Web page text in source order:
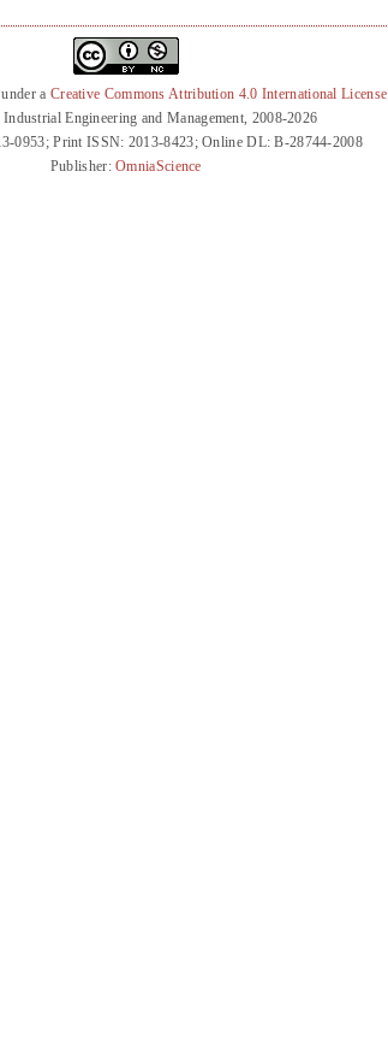
a Creative Commons Attribution 4.0 International License
Engineering and Management, 2008-2026
0953; Print ISSN: 2013-8423; Online DL: B-28744-2008
Publisher:OmniaScience